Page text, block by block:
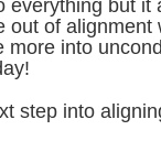
everything but it
out of alignment
more into
step into